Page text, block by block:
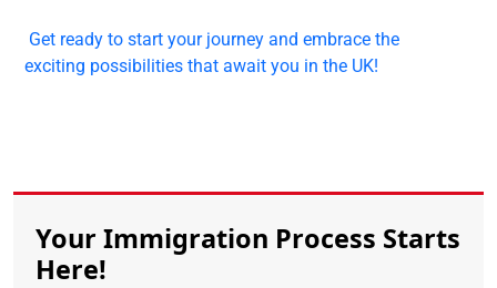
Get ready to start your journey and embrace the
exciting possibilities that await you in the UK!
Your Immigration Process Starts
Here!